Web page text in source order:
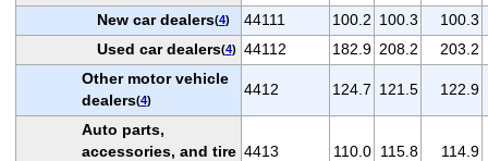
New car dealers(4) 44111 100.2 100.3
100.3
Used car dealers(4) 44112 182.9 208.2
203.2
Other motor vehicle
dealers(4)
4412 124.7 121.5 122.9
Auto parts,
accessories, and tire 4413 110.0 115.8 114.9